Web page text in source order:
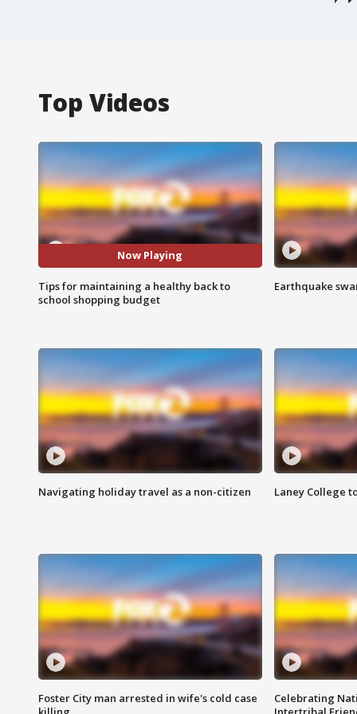
Top Videos
Now Playing
Tips for maintaining a healthy back to
school shopping budget
Earthquake
Navigating holiday travel as a non-citizen Laney College
Foster City man arrested in wife's cold case
Celebrating